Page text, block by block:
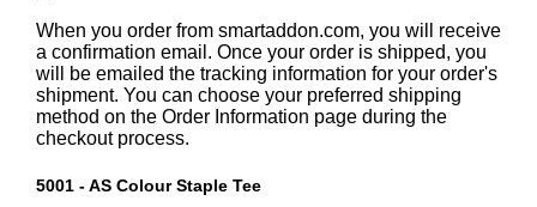
When you order from smartaddon.com, you will receive
a confirmation email. Once your order is shipped, you
will be emailed the tracking information for your order's
shipment. You can choose your preferred shipping
method on the Order Information page during the
checkout process.
5001 - AS Colour Staple Tee